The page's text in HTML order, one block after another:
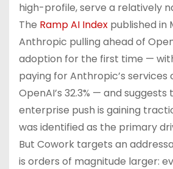
high-profile, serve a relatively
The Ramp AI Index published in
Anthropic pulling ahead of
adoption for the first time —
paying for Anthropic’s
OpenAI’s 32.3% — and suggests
enterprise push is gaining
was identified as the primary
But Cowork targets an
is orders of magnitude larger: